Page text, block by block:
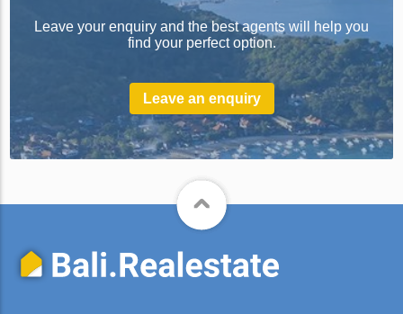
Leave your enquiry and the best agents will help you
find your perfect option.
Leave an enquiry